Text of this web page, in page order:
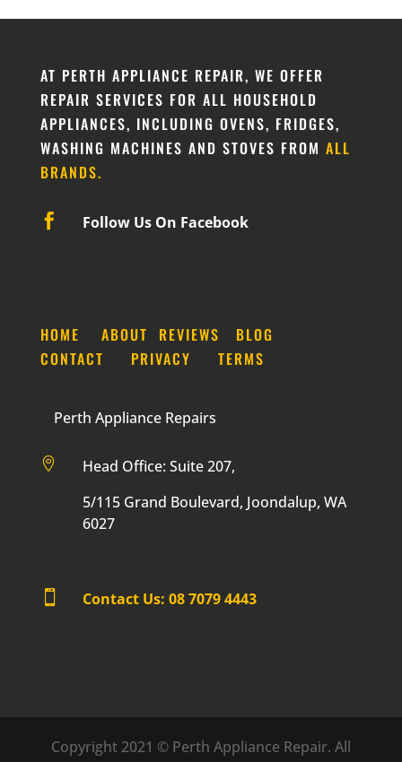
AT PERTH APPLIANCE REPAIR, WE OFFER
REPAIR SERVICES FOR ALL HOUSEHOLD
APPLIANCES, INCLUDING OVENS, FRIDGES,
WASHING MACHINES AND STOVES FROM ALL
BRANDS.
 Follow Us On Facebook
HOME ABOUT REVIEWS
BLOG
CONTACT
PRIVACY TERMS
Perth Appliance Repairs

Head Office: Suite 207,
5/115 Grand Boulevard, Joondalup, WA
6027
 Contact Us: 08 7079 4443
Copyright 2021 © Perth Appliance Repair. All